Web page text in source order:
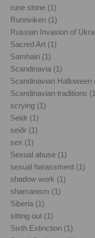
rune stone (1)
Runnviken (1)
Russian Invasion of
Sacred Art (1)
Samhain (1)
Scandinavia (1)
Scandinavian Halloween
Scandinavian traditions
scrying (1)
Seidr (1)
seiðr (1)
sex (1)
Sexual abuse (1)
sexual harassment (1)
shadow work (1)
shamanism (1)
Siberia (1)
sitting out (1)
Sixth Extinction (1)